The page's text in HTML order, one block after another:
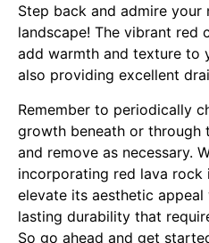
Step back and admire your
landscape! The vibrant
add warmth and texture to
also providing excellent
Remember to periodically
growth beneath or through
and remove as necessary.
incorporating red lava rock
elevate its aesthetic
lasting durability that
So go ahead and get